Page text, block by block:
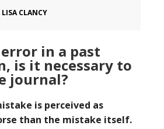
LISA CLANCY
in a past
is it necessary to
journal?
is perceived as
than the mistake itself.